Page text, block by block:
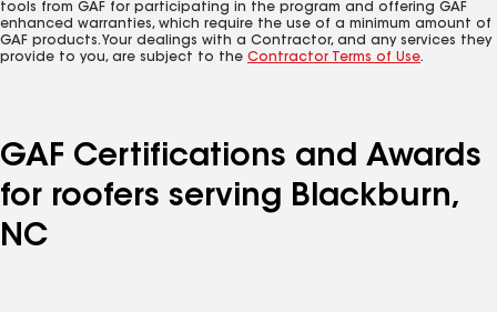
tools from GAF for participating in the program and offering GAF
enhanced warranties, which require the use of a minimum amount of
GAF products. Your dealings with a Contractor, and any services they
provide to you, are subject to the Contractor Terms of Use.
GAF Certifications and Awards
for roofers serving Blackburn,
NC